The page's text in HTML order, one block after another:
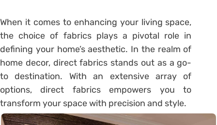
When it comes to enhancing your living space,
the choice of fabrics plays a pivotal role in
defining your home’s aesthetic. In the realm of
home decor, direct fabrics stands out as a go-
to destination. With an extensive array of
options, direct fabrics empowers you to
transform your space with precision and style.